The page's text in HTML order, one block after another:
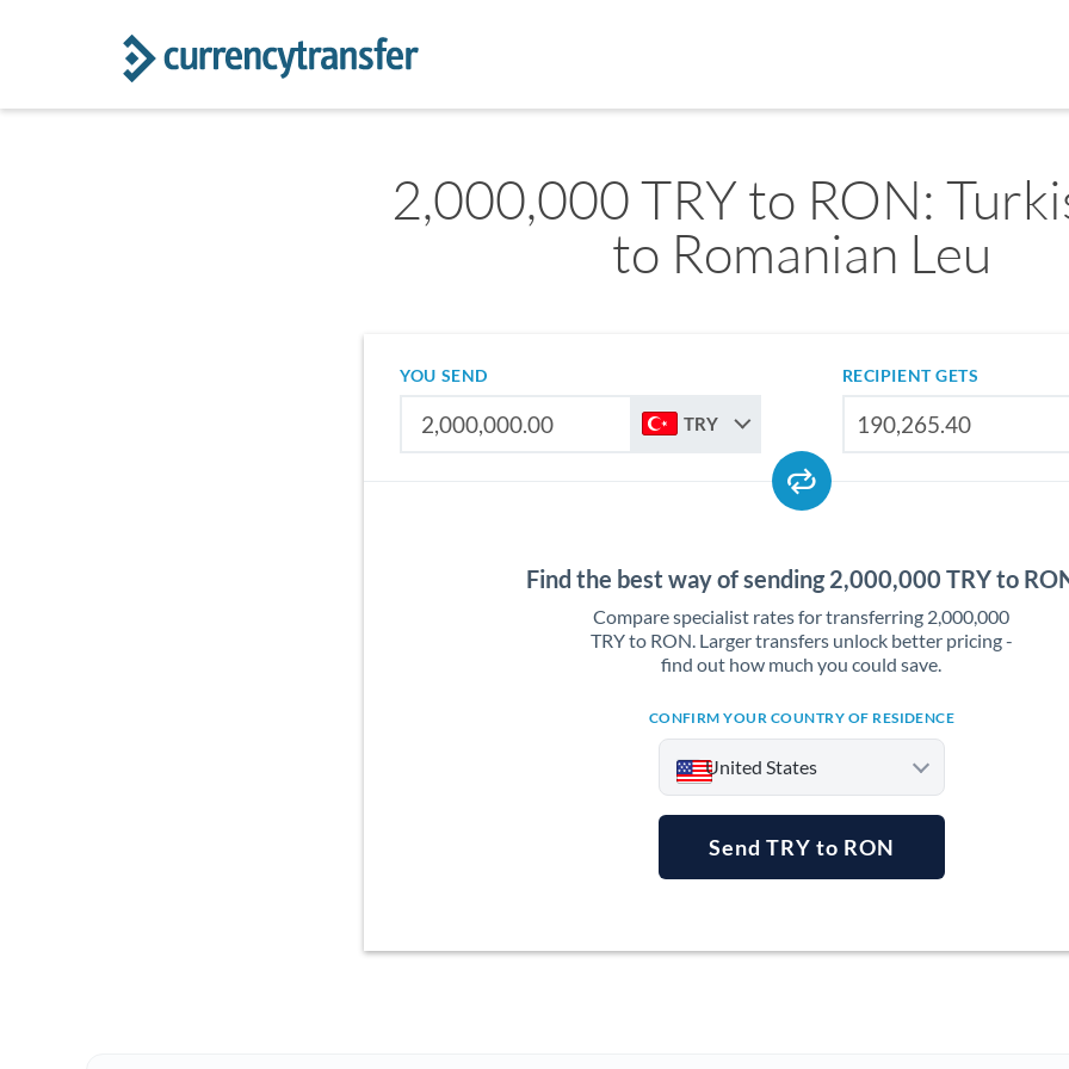
2,000,000 TRY to RON:
to Romanian Leu
YOU SEND
TRY
RECIPIENT GETS
Find the best way of sending 2,000,000 TRY to
Compare specialist rates for transferring 2,000,000
TRY to RON. Larger transfers unlock better pricing -
find out how much you could save.
CONFIRM YOUR COUNTRY OF RESIDENCE
United States
Australia
Send TRY to RON